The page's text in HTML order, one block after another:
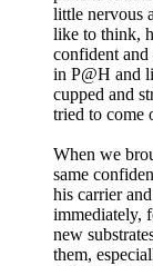
little nervous
like to think,
confident and
in P@H and
cupped and
tried to come
When we
same
his carrier
immediately,
new
them,